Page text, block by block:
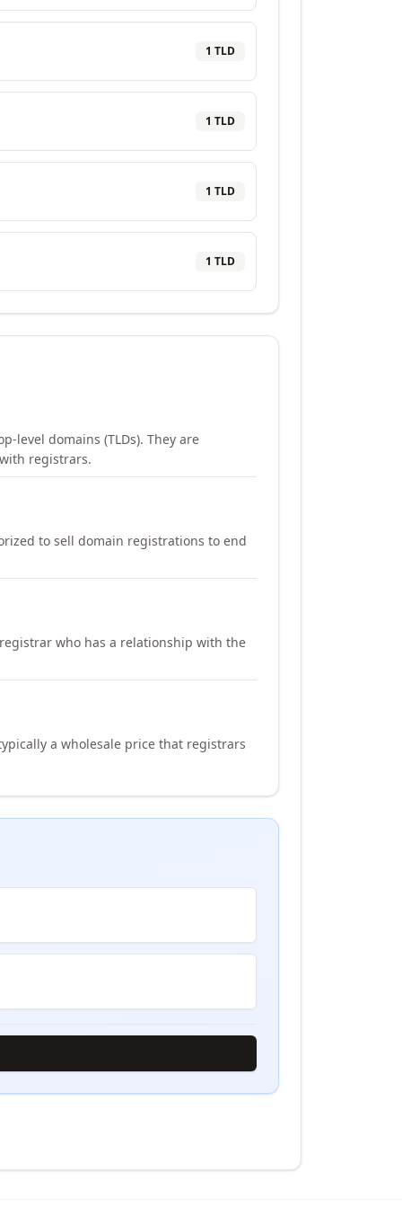
1 TLD
1 TLD
1 TLD
1 TLD
level domains (TLDs). They are
registrars.
to sell domain registrations to end
who has a relationship with the
a wholesale price that registrars